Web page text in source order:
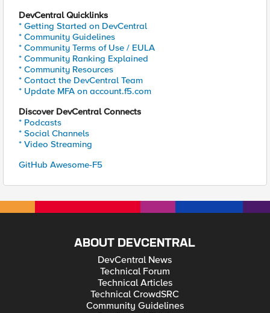
DevCentral Quicklinks
* Getting Started on DevCentral
* Community Guidelines
* Community Terms of Use / EULA
* Community Ranking Explained
* Community Resources
* Contact the DevCentral Team
* Update MFA on account.f5.com
Discover DevCentral Connects
* Podcasts
* Social Channels
* Video Streaming
GitHub Awesome-F5
ABOUT DEVCENTRAL
DevCentral News
Technical Forum
Technical Articles
Technical CrowdSRC
Community Guidelines